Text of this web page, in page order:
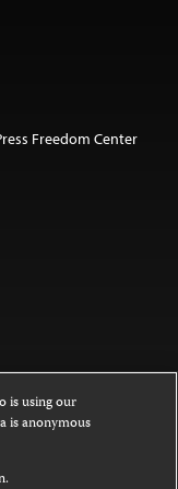
Freedom Center
under a
4.0
is using our
is anonymous